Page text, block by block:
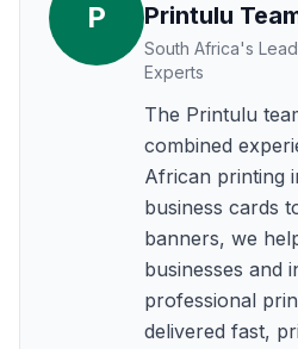
P Printulu
South Africa's
Experts
The Printulu
combined
African printing
business cards
banners, we
businesses and
professional
delivered fast,